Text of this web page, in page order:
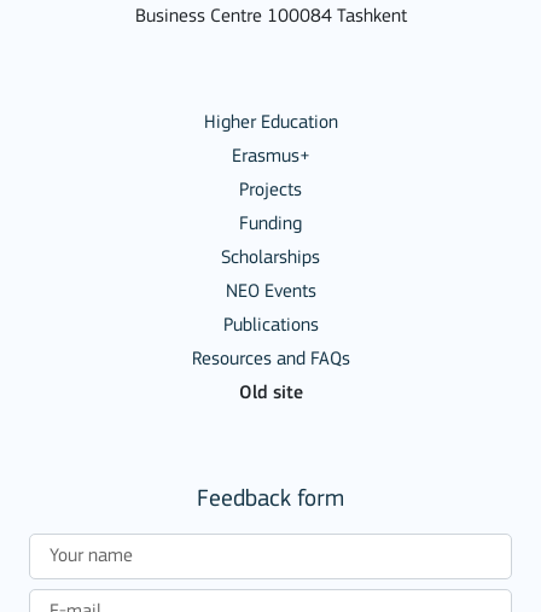
Business Centre 100084 Tashkent
Higher Education
Erasmus+
Projects
Funding
Scholarships
NEO Events
Publications
Resources and FAQs
Old site
Feedback form